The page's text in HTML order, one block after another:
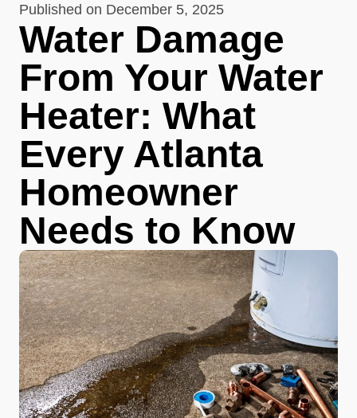
Published on December 5, 2025
Water Damage
From Your Water
Heater: What
Every Atlanta
Homeowner
Needs to Know